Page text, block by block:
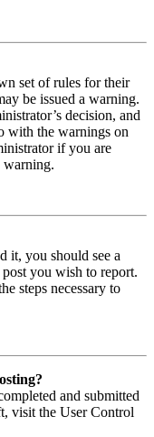
set of rules for their
be issued a warning.
decision, and
with the warnings on
if you are
warning.
it, you should see a
you wish to report.
steps necessary to
and submitted
visit the User Control